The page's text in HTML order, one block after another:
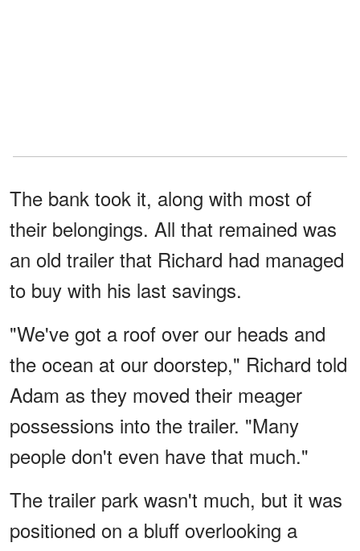
The bank took it, along with most of
their belongings. All that remained was
an old trailer that Richard had managed
to buy with his last savings.
"We've got a roof over our heads and
the ocean at our doorstep," Richard told
Adam as they moved their meager
possessions into the trailer. "Many
people don't even have that much."
The trailer park wasn't much, but it was
positioned on a bluff overlooking a